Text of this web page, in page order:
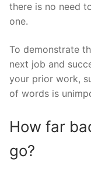
there is no need
one.
To demonstrate
next job and
your prior work,
of words is
How far
go?